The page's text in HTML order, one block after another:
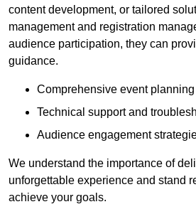
content development, or tailored
management and registration
audience participation, they can
guidance.
Comprehensive event
Technical support and
Audience engagement
We understand the importance of
unforgettable experience and stand
achieve your goals.